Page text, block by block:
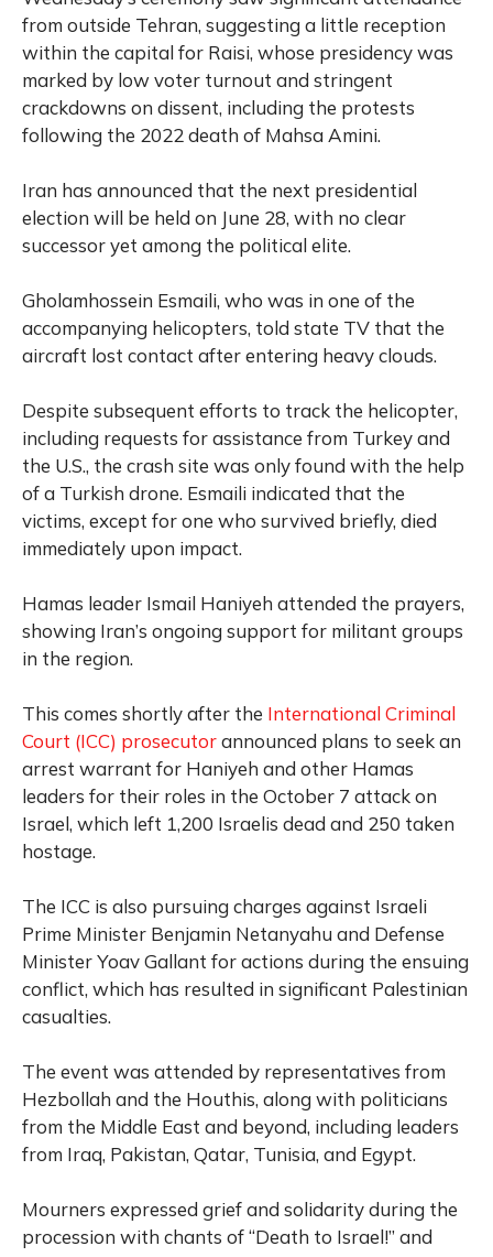
from outside Tehran, suggesting a little reception
within the capital for Raisi, whose presidency was
marked by low voter turnout and stringent
crackdowns on dissent, including the protests
following the 2022 death of Mahsa Amini.
Iran has announced that the next presidential
election will be held on June 28, with no clear
successor yet among the political elite.
Gholamhossein Esmaili, who was in one of the
accompanying helicopters, told state TV that the
aircraft lost contact after entering heavy clouds.
Despite subsequent efforts to track the helicopter,
including requests for assistance from Turkey and
the U.S., the crash site was only found with the help
of a Turkish drone. Esmaili indicated that the
victims, except for one who survived briefly, died
immediately upon impact.
Hamas leader Ismail Haniyeh attended the prayers,
showing Iran’s ongoing support for militant groups
in the region.
This comes shortly after the International Criminal
Court (ICC) prosecutorannounced plans to seek an
arrest warrant for Haniyeh and other Hamas
leaders for their roles in the October 7 attack on
Israel, which left 1,200 Israelis dead and 250 taken
hostage.
The ICC is also pursuing charges against Israeli
Prime Minister Benjamin Netanyahu and Defense
Minister Yoav Gallant for actions during the ensuing
conflict, which has resulted in significant Palestinian
casualties.
The event was attended by representatives from
Hezbollah and the Houthis, along with politicians
from the Middle East and beyond, including leaders
from Iraq, Pakistan, Qatar, Tunisia, and Egypt.
Mourners expressed grief and solidarity during the
procession with chants of “Death to Israel!” and